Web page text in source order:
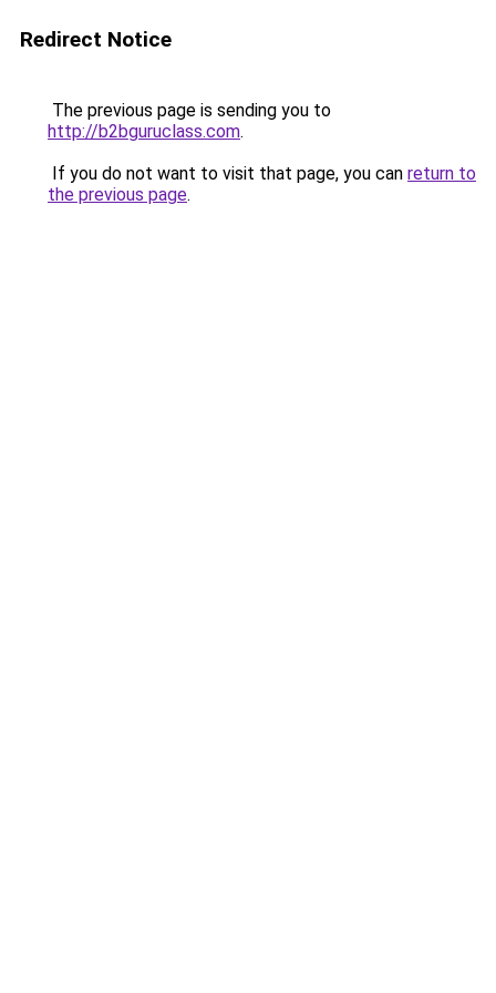
Redirect Notice
The previous page is sending you to
http://b2bguruclass.com.
If you do not want to visit that page, you can return to
the previous page.